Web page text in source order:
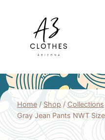
Home / Shop / Collections
Gray Jean Pants NWT